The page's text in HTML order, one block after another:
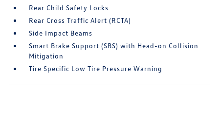
Rear Child Safety Locks
Rear Cross Traffic Alert (RCTA)
Side Impact Beams
Smart Brake Support (SBS) with Head-on Collision
Mitigation
Tire Specific Low Tire Pressure Warning